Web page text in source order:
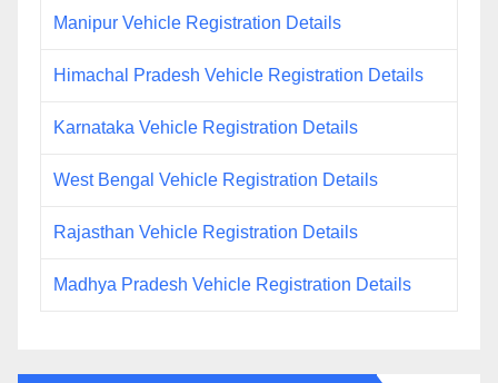
Manipur Vehicle Registration Details
Himachal Pradesh Vehicle Registration Details
Karnataka Vehicle Registration Details
West Bengal Vehicle Registration Details
Rajasthan Vehicle Registration Details
Madhya Pradesh Vehicle Registration Details